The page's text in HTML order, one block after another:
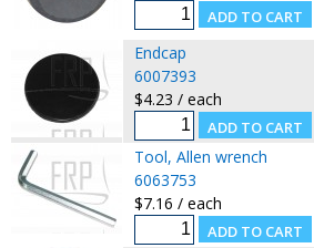
Endcap
6007393
$4.23 / each
Tool, Allen wrench
6063753
$7.16 / each